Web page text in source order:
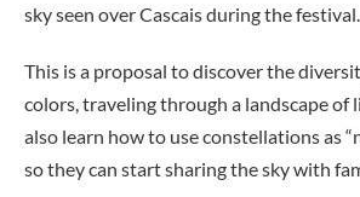
sky seen over Cascais during the festival.
This is a proposal to discover the
colors, traveling through a landscape of
also learn how to use constellations as
so they can start sharing the sky with